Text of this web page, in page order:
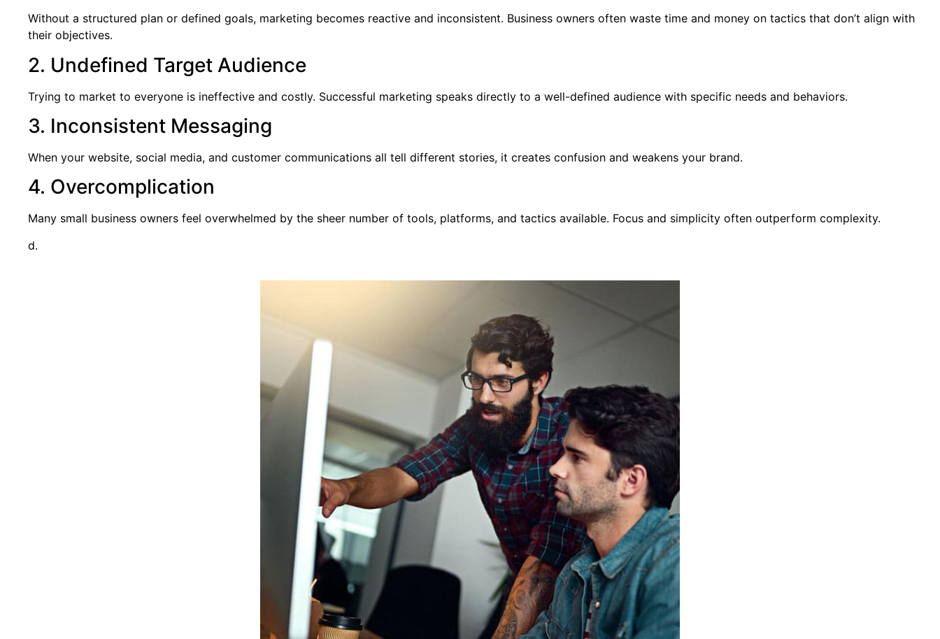
Without a structured plan or defined goals, marketing becomes reactive and inconsistent. Business owners often waste time and money on tactics that don’t align with
their objectives.
2. Undefined Target Audience
Trying to market to everyone is ineffective and costly. Successful marketing speaks directly to a well-defined audience with specific needs and behaviors.
3. Inconsistent Messaging
When your website, social media, and customer communications all tell different stories, it creates confusion and weakens your brand.
4. Overcomplication
Many small business owners feel overwhelmed by the sheer number of tools, platforms, and tactics available. Focus and simplicity often outperform complexity.
d.